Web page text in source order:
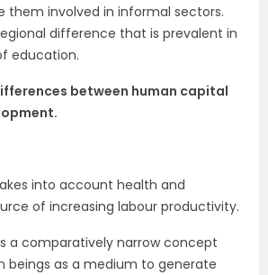
them involved in informal sectors.
difference that is prevalent in
education.
between human capital
into account health and
of increasing labour productivity.
a comparatively narrow concept
beings as a medium to generate